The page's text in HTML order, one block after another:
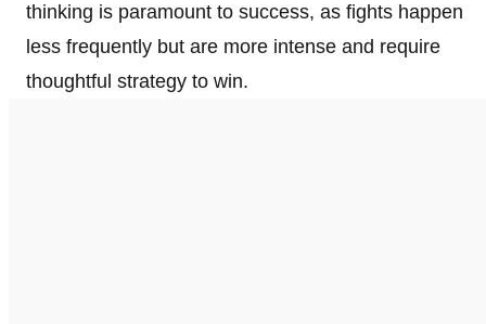
thinking is paramount to success, as fights happen
less frequently but are more intense and require
thoughtful strategy to win.